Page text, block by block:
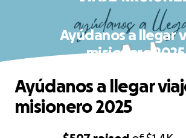
Ayúdanos a llegar
misionero 2025
Ayúdanos a llegar
misionero 2025